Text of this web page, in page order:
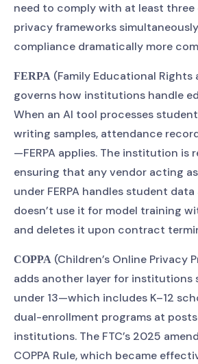
need to comply with at least three
privacy frameworks
compliance dramatically more
FERPA (Family Educational
governs how institutions handle
When an AI tool processes
writing samples, attendance
—FERPA applies. The institution is
ensuring that any vendor acting
under FERPA handles student
doesn’t use it for model training
and deletes it upon contract
COPPA (Children’s Online Privacy
adds another layer for institutions
under 13—which includes K–12
dual-enrollment programs at
institutions. The FTC’s 2025
COPPA Rule, which became